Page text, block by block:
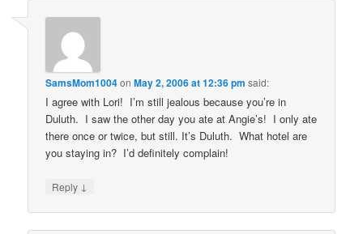
SamsMom1004onMay 2, 2006 at 12:36 pm said:
I agree with Lori! I’m still jealous because you’re in
Duluth. I saw the other day you ate at Angie’s! I only ate
there once or twice, but still. It’s Duluth. What hotel are
you staying in? I’d definitely complain!
Reply ↓